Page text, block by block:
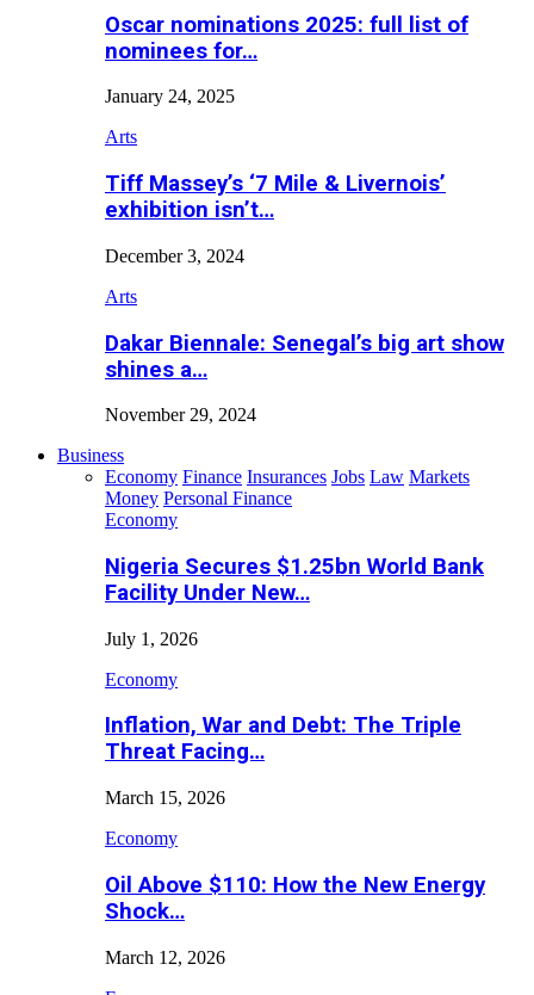
Oscar nominations 2025: full list of
nominees for…
January 24, 2025
Arts
Tiff Massey’s ‘7 Mile & Livernois’
exhibition isn’t…
December 3, 2024
Arts
Dakar Biennale: Senegal’s big art show
shines a…
November 29, 2024
Business
Economy Finance Insurances Jobs Law Markets
Money Personal Finance
Economy
Nigeria Secures $1.25bn World Bank
Facility Under New…
July 1, 2026
Economy
Inflation, War and Debt: The Triple
Threat Facing…
March 15, 2026
Economy
Oil Above $110: How the New Energy
Shock…
March 12, 2026